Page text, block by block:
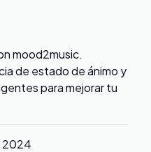
mood2music.
de estado de ánimo y
para mejorar tu
2024